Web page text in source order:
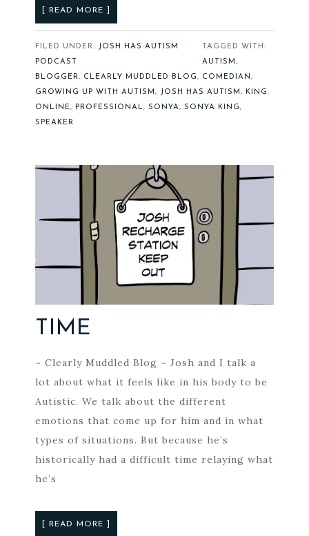
[ READ MORE ]
FILED UNDER:
JOSH HAS AUTISM
PODCAST
TAGGED WITH:
AUTISM,
BLOGGER, CLEARLY MUDDLED BLOG, COMEDIAN,
GROWING UP WITH AUTISM , JOSH HAS AUTISM , KING,
ONLINE, PROFESSIONAL, SONYA, SONYA KING,
SPEAKER
TIME
~ Clearly Muddled Blog ~ Josh and I talk a
lot about what it feels like in his body to be
Autistic. We talk about the different
emotions that come up for him and in what
types of situations. But because he’s
historically had a difficult time relaying what
he’s
[ READ MORE ]